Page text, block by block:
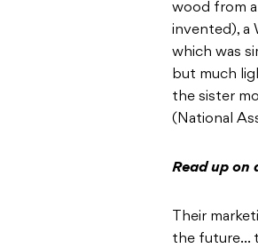
wood from a
invented), a
which was
but much
the sister
(National
Read up on
Their
the future…